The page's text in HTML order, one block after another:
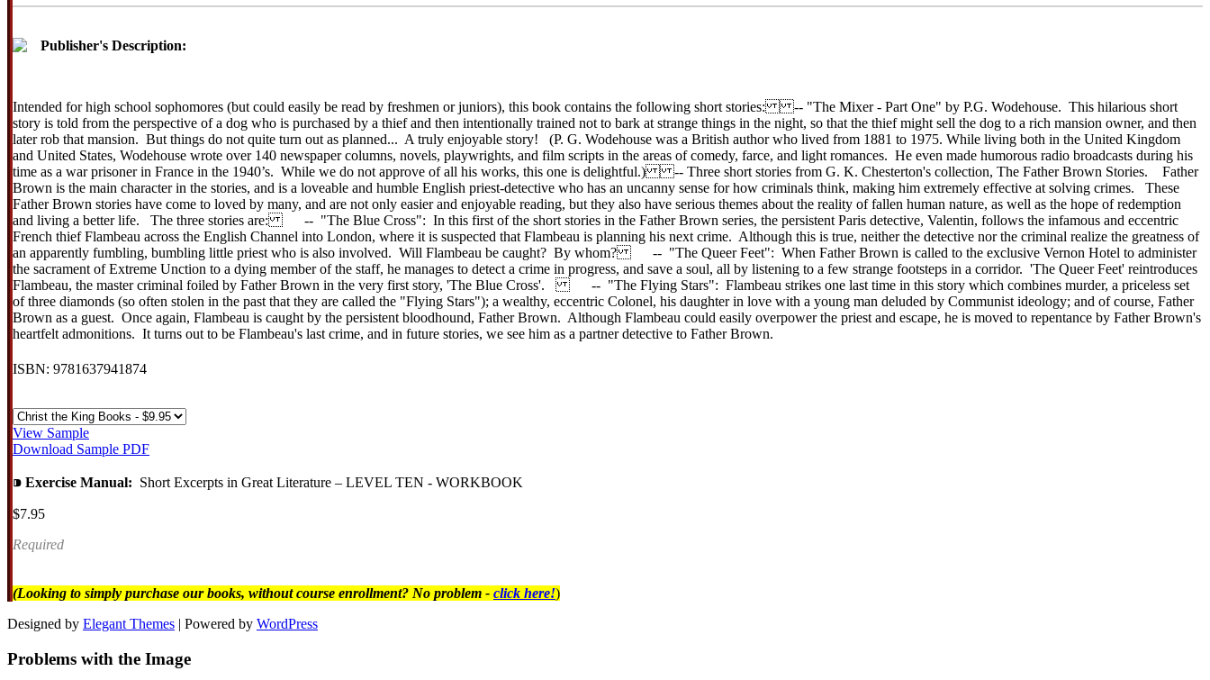
Publisher's Description:
Intended for high school sophomores (but could easily be read by freshmen or juniors), this book contains the following short stories: -- "The Mixer - Part One" by P.G. Wodehouse. This hilarious short
story is told from the perspective of a dog who is purchased by a thief and then intentionally trained not to bark at strange things in the night, so that the thief might sell the dog to a rich mansion owner, and then
later rob that mansion. But things do not quite turn out as planned... A truly enjoyable story! (P. G. Wodehouse was a British author who lived from 1881 to 1975. While living both in the United Kingdom
and United States, Wodehouse wrote over 140 newspaper columns, novels, playwrights, and film scripts in the areas of comedy, farce, and light romances. He even made humorous radio broadcasts during his
time as a war prisoner in France in the 1940’s. While we do not approve of all his works, this one is delightful.) -- Three short stories from G. K. Chesterton's collection, The Father Brown Stories. Father
Brown is the main character in the stories, and is a loveable and humble English priest-detective who has an uncanny sense for how criminals think, making him extremely effective at solving crimes. These
Father Brown stories have come to loved by many, and are not only easier and enjoyable reading, but they also have serious themes about the reality of fallen human nature, as well as the hope of redemption
and living a better life. The three stories are: -- "The Blue Cross": In this first of the short stories in the Father Brown series, the persistent Paris detective, Valentin, follows the infamous and eccentric
French thief Flambeau across the English Channel into London, where it is suspected that Flambeau is planning his next crime. Although this is true, neither the detective nor the criminal realize the greatness of
an apparently fumbling, bumbling little priest who is also involved. Will Flambeau be caught? By whom? -- "The Queer Feet": When Father Brown is called to the exclusive Vernon Hotel to administer
the sacrament of Extreme Unction to a dying member of the staff, he manages to detect a crime in progress, and save a soul, all by listening to a few strange footsteps in a corridor. 'The Queer Feet' reintroduces
Flambeau, the master criminal foiled by Father Brown in the very first story, 'The Blue Cross'. -- "The Flying Stars": Flambeau strikes one last time in this story which combines murder, a priceless set
of three diamonds (so often stolen in the past that they are called the "Flying Stars"); a wealthy, eccentric Colonel, his daughter in love with a young man deluded by Communist ideology; and of course, Father
Brown as a guest. Once again, Flambeau is caught by the persistent bloodhound, Father Brown. Although Flambeau could easily overpower the priest and escape, he is moved to repentance by Father Brown's
heartfelt admonitions. It turns out to be Flambeau's last crime, and in future stories, we see him as a partner detective to Father Brown.
ISBN: 9781637941874
View Sample
Download Sample PDF
⁍ Exercise Manual: Short Excerpts in Great Literature – LEVEL TEN - WORKBOOK
$7.95
Required
(Looking to simply purchase our books, without course enrollment? No problem - click here!)
Designed by Elegant Themes | Powered by WordPress
Problems with the Image